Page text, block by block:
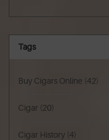
Tags
Buy Cigars Online (42)
Cigar (20)
Cigar History (4)